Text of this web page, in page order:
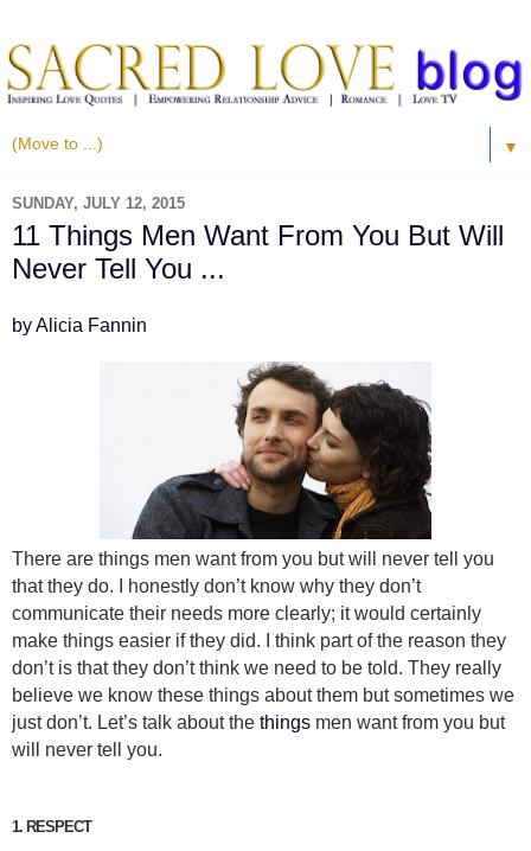
▼
SUNDAY, JULY 12, 2015
11 Things Men Want From You But Will
Never Tell You ...
by Alicia Fannin
There are things men want from you but will never tell you
that they do. I honestly don’t know why they don’t
communicate their needs more clearly; it would certainly
make things easier if they did. I think part of the reason they
don’t is that they don’t think we need to be told. They really
believe we know these things about them but sometimes we
just don’t. Let’s talk about the things men want from you but
will never tell you.
1. RESPECT